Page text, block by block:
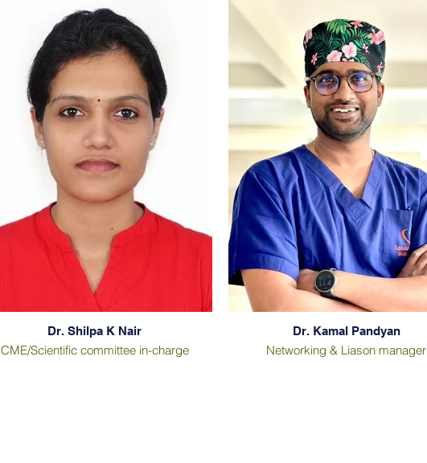
Dr. Shilpa K Nair
CME/Scientific committee in-charge
Dr. Kamal Pandyan
Networking & Liason manager